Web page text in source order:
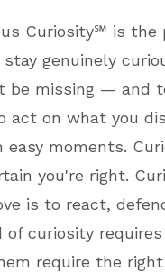
Curiosity℠ is the
genuinely
be missing — and
act on what you
easy moments.
you're right.
is to react,
of curiosity requires
require the